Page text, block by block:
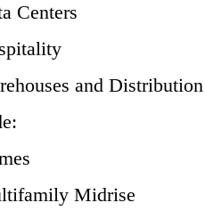
Centers
and
Midrise